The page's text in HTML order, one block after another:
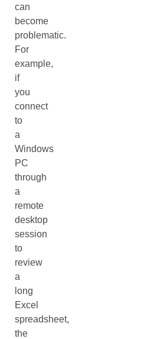
can
become
problematic.
For
example,
if
you
connect
to
a
Windows
PC
through
a
remote
desktop
session
to
review
a
long
Excel
spreadsheet,
the